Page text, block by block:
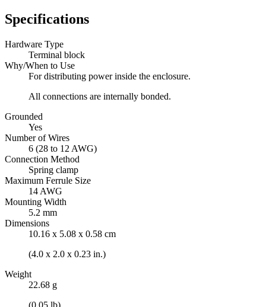
Specifications
Hardware Type
Terminal block
Why/When to Use
For distributing power inside the enclosure.
All connections are internally bonded.
Grounded
Yes
Number of Wires
6 (28 to 12 AWG)
Connection Method
Spring clamp
Maximum Ferrule Size
14 AWG
Mounting Width
5.2 mm
Dimensions
10.16 x 5.08 x 0.58 cm
(4.0 x 2.0 x 0.23 in.)
Weight
22.68 g
(0.05 lb)